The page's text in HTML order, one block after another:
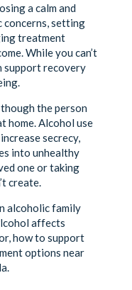
a calm and
concerns, setting
treatment
While you can’t
support recovery
the person
home. Alcohol use
secrecy,
into unhealthy
one or taking
create.
alcoholic family
affects
how to support
options near